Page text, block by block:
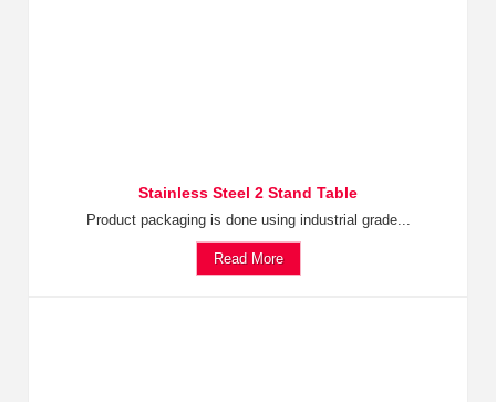
Stainless Steel 2 Stand Table
Product packaging is done using industrial grade...
Read More